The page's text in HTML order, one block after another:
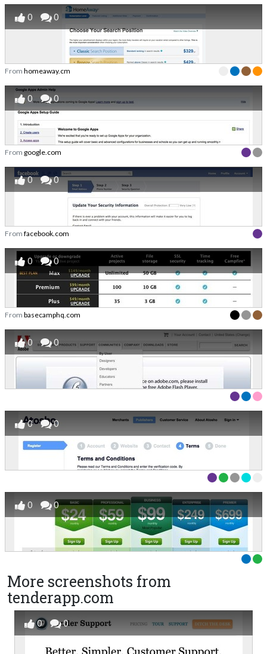
0 0
From homeaway.cm
0 0
From google.com
0 0
From facebook.com
0 0
From basecamphq.com
0 0
0 0
0 0
More screenshots from
tenderapp.com
0 0